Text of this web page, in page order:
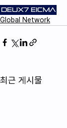
DEUX7 EICMA
Global Network
최근 게시물